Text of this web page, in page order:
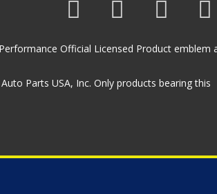
Official Licensed Product emblem
Parts USA, Inc. Only products bearing this